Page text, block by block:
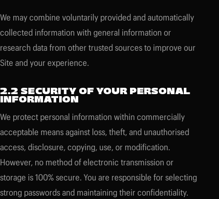
We may combine voluntarily provided and automatically
collected information with general information or
research data from other trusted sources to improve our
Site and your experience.
2.2 SECURITY OF YOUR PERSONAL
INFORMATION
We protect personal information within commercially
acceptable means against loss, theft, and unauthorised
access, disclosure, copying, use, or modification.
However, no method of electronic transmission or
storage is 100% secure. You are responsible for selecting
strong passwords and maintaining their confidentiality.